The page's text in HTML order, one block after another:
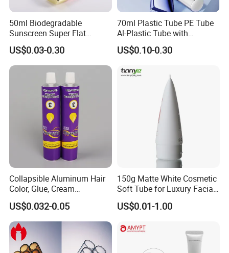
50ml Biodegradable
Sunscreen Super Flat
flexible Cosmetic Tube
US$0.03-0.30
70ml Plastic Tube PE Tube
Al-Plastic Tube with
Vacuum Lotion Pump
US$0.10-0.30
Collapsible Aluminum Hair
Color, Glue, Cream
Packaging Tube
US$0.032-0.05
150g Matte White Cosmetic
Soft Tube for Luxury Facial
Wash
US$0.01-1.00